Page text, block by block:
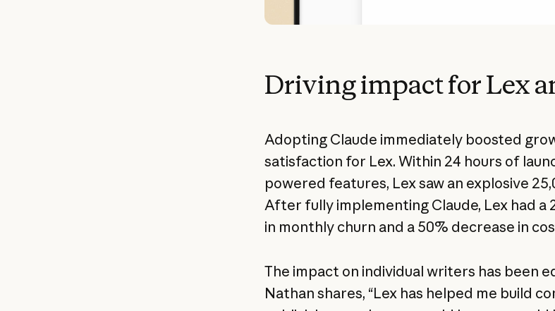
Driving impact for Lex
Adopting Claude immediately boosted
satisfaction for Lex. Within 24 hours of
powered features, Lex saw an explosive
After fully implementing Claude, Lex had a
in monthly churn and a 50% decrease in
The impact on individual writers has been
Nathan shares, “Lex has helped me build